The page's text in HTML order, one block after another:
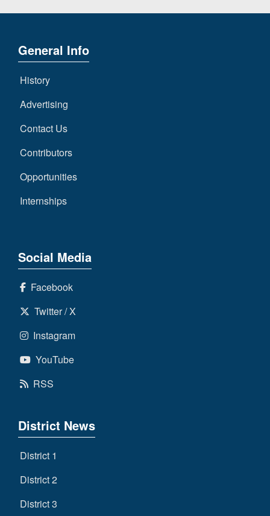
General Info
History
Advertising
Contact Us
Contributors
Opportunities
Internships
Social Media
Facebook
Twitter / X
Instagram
YouTube
RSS
District News
District 1
District 2
District 3